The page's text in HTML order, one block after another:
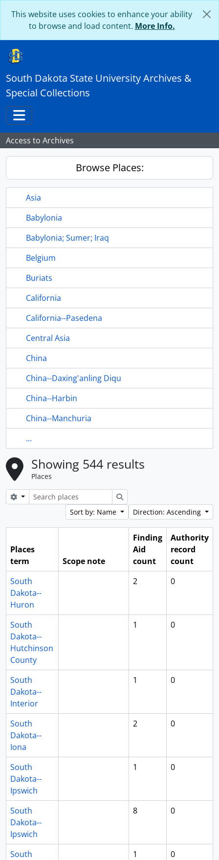
This website uses cookies to enhance your ability
to browse and load content. More Info.
South Dakota State University Archives &
Special Collections
Toggle navigation
Access to Archives
Browse Places:
Asia
Babylonia
Babylonia; Sumer; Iraq
Belgium
Buriats
California
California--Pasedena
Central Asia
China
China--Daxing'anling Diqu
China--Harbin
China--Manchuria
...
Showing 544 results
Places
Search options
Search
Sort by: Name
Direction: Ascending
Places
term
Scope note
Finding
Aid
count
Authority
record
count
South
Dakota--
Huron
2 0
South
Dakota--
Hutchinson
County
1 0
South
Dakota--
Interior
1 0
South
Dakota--
Iona
2 0
South
Dakota--
Ipswich
1 0
South
Dakota--
Ipswich
8 0
South
1 0